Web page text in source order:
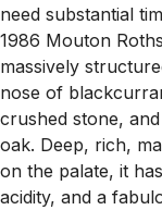
need substantial
1986 Mouton
massively
nose of
crushed stone,
oak. Deep, rich,
on the palate, it
acidity, and a